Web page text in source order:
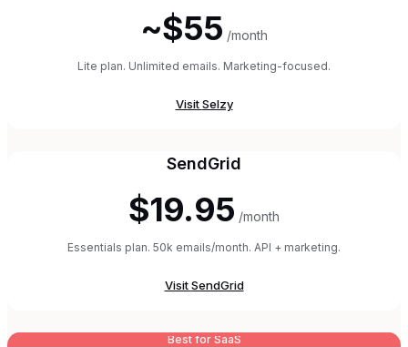
~$55 /month
Lite plan. Unlimited emails. Marketing-focused.
VisitSelzy
SendGrid
$19.95 /month
Essentials plan. 50k emails/month. API + marketing.
VisitSendGrid
Best for SaaS